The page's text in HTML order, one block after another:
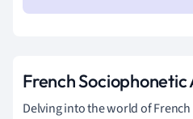
French Sociophonetic
Delving into the world of